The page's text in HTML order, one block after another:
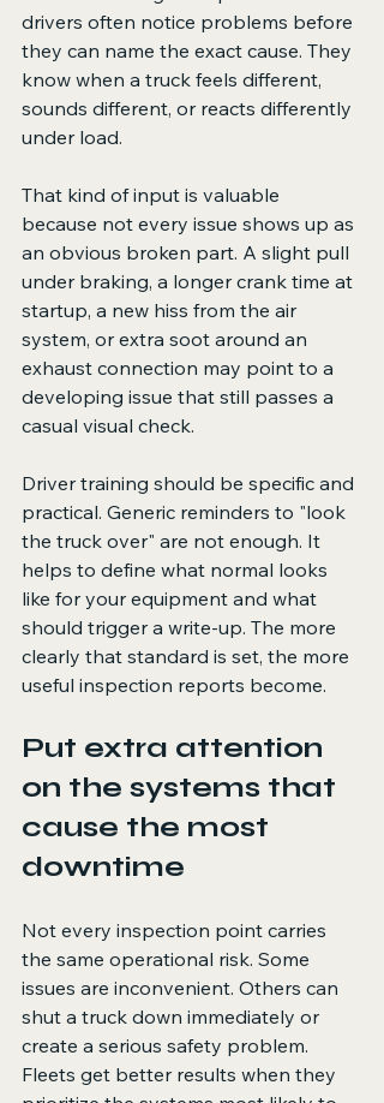
drivers often notice problems before
they can name the exact cause. They
know when a truck feels different,
sounds different, or reacts differently
under load.
That kind of input is valuable
because not every issue shows up as
an obvious broken part. A slight pull
under braking, a longer crank time at
startup, a new hiss from the air
system, or extra soot around an
exhaust connection may point to a
developing issue that still passes a
casual visual check.
Driver training should be specific and
practical. Generic reminders to "look
the truck over" are not enough. It
helps to define what normal looks
like for your equipment and what
should trigger a write-up. The more
clearly that standard is set, the more
useful inspection reports become.
Put extra attention
on the systems that
cause the most
downtime
Not every inspection point carries
the same operational risk. Some
issues are inconvenient. Others can
shut a truck down immediately or
create a serious safety problem.
Fleets get better results when they